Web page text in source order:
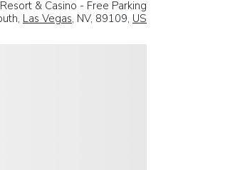
& Casino - Free Parking
Las Vegas, NV, 89109, US